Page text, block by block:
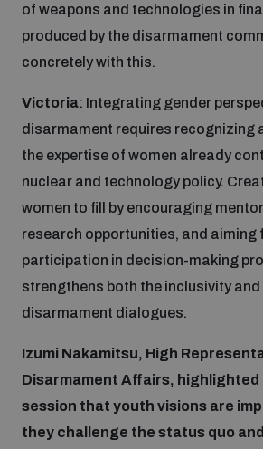
of weapons and technologies in
produced by the disarmament
concretely with this.
Victoria: Integrating gender
disarmament requires recognizing
the expertise of women already
nuclear and technology policy.
women to fill by encouraging
research opportunities, and aiming
participation in decision-making
strengthens both the inclusivity
disarmament dialogues.
Izumi Nakamitsu, High
Disarmament Affairs, highlighted
session that youth visions are
they challenge the status quo